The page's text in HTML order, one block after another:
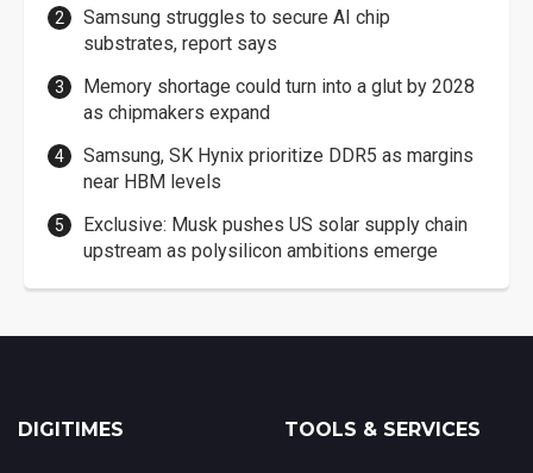
Samsung struggles to secure AI chip
substrates, report says
Memory shortage could turn into a glut by 2028
as chipmakers expand
Samsung, SK Hynix prioritize DDR5 as margins
near HBM levels
Exclusive: Musk pushes US solar supply chain
upstream as polysilicon ambitions emerge
DIGITIMES TOOLS & SERVICES